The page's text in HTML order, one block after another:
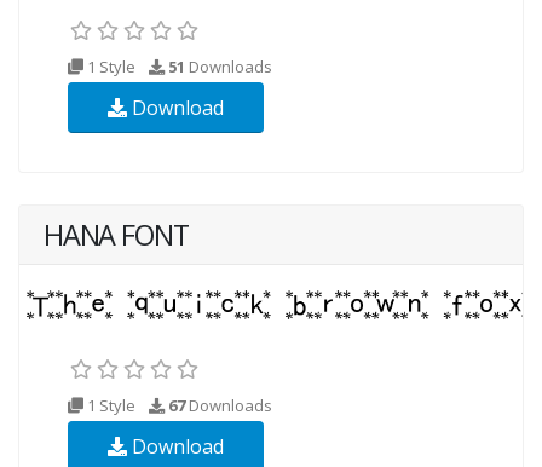
1 Style 51 Downloads
Download
HANA FONT
1 Style 67Downloads
Download